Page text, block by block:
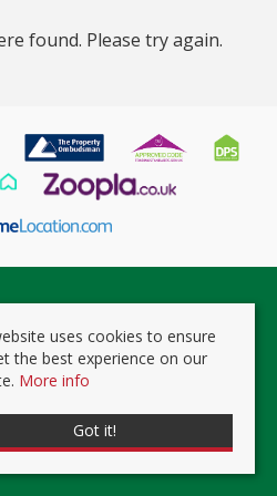
found. Please try again.
reserved. | Powered by Expert Agent
Software
Agent |Properties for Sale by
|Prviacy & Cookie Policy
uses cookies to ensure
the best experience on our
More info
Got it!